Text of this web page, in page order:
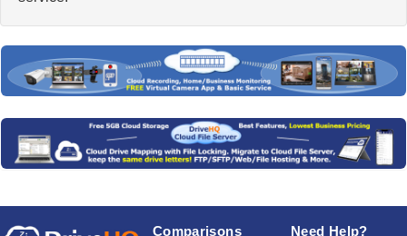
Comparisons Need Help?